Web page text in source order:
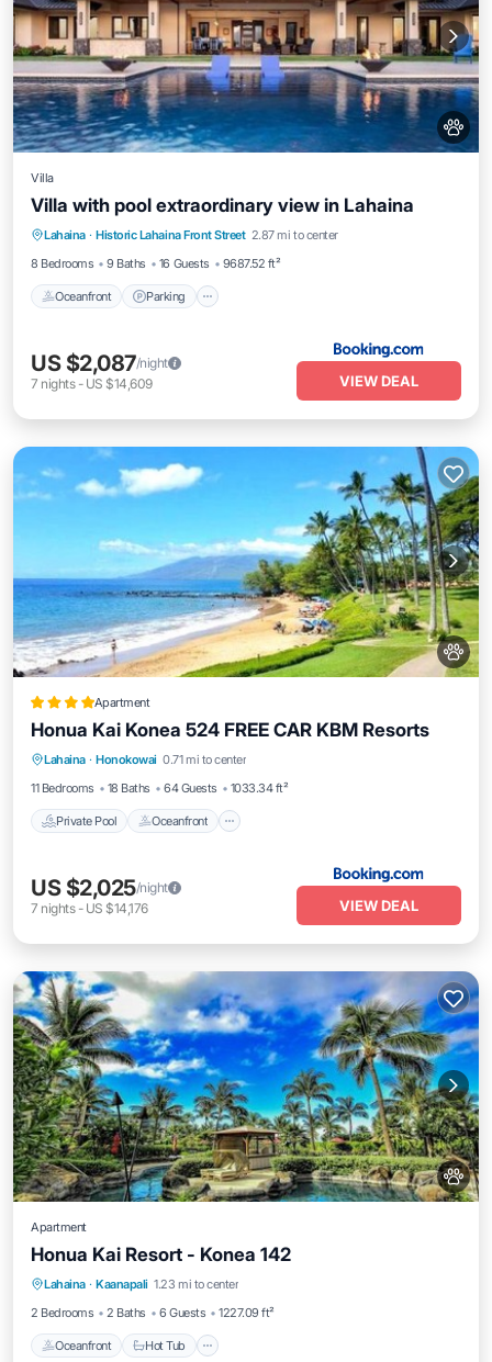
Villa
Villa with pool extraordinary view in Lahaina
Lahaina · Historic Lahaina Front Street 2.87 mi to center
8 Bedrooms
9 Baths 16 Guests 9687.52 ft²
Oceanfront Parking
Oceanfront Parking Pool
US $2,087/night
7 nights- US $14,609 VIEW DEAL
Apartment
Honua Kai Konea 524 FREE CAR KBM Resorts
Lahaina · Honokowai 0.71 mi to center
11 Bedrooms
18 Baths 64 Guests 1033.34 ft²
Private Pool Oceanfront
Private Pool Oceanfront
Hot Tub
Parking
US $2,025/night
7 nights- US $14,176 VIEW DEAL
Apartment
Honua Kai Resort - Konea 142
Lahaina · Kaanapali 1.23 mi to center
2 Bedrooms
2 Baths 6 Guests 1227.09 ft²
Oceanfront Hot Tub
Oceanfront Hot Tub
Breakfast
Parking